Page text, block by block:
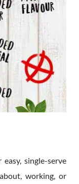
single-serve
working, or